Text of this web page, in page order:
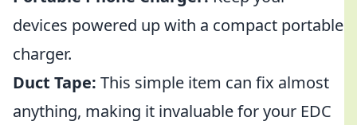
devices powered up with a compact portable
charger.
Duct Tape: This simple item can fix almost
anything, making it invaluable for your EDC